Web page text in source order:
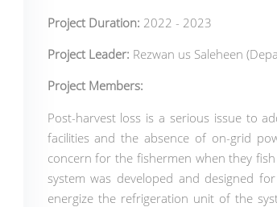
Project Duration: 2022 - 2023
Project Leader: Rezwan us Saleheen
Project Members:
Post-harvest loss is a serious issue to
facilities and the absence of on-grid
concern for the fishermen when they
system was developed and designed
energize the refrigeration unit of the